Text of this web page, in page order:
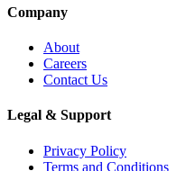
Company
About
Careers
Contact Us
Legal & Support
Privacy Policy
Terms and Conditions